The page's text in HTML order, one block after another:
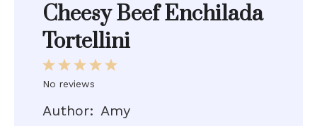
Cheesy Beef Enchilada
Tortellini
5
4
3
Stars
2
Stars
1
Star
No reviews
Author: Amy